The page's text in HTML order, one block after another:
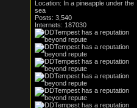
Location: In a pineapple under the
sea
Posts: 3,540
Internets: 187030